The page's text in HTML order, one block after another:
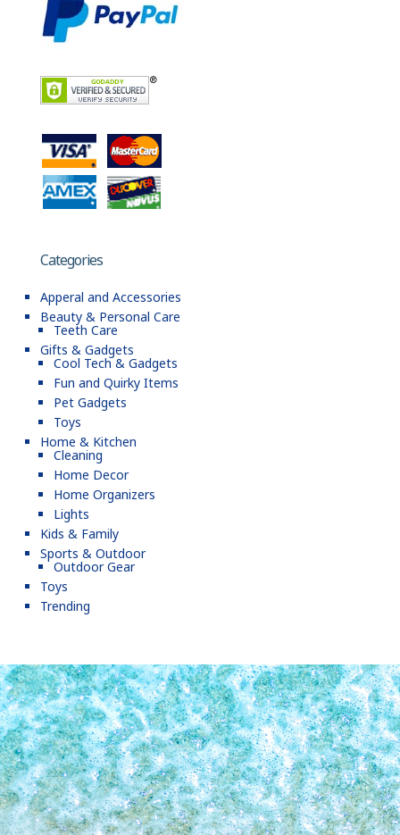
Categories
Apperal and Accessories
Beauty & Personal Care
Teeth Care
Gifts & Gadgets
Cool Tech & Gadgets
Fun and Quirky Items
Pet Gadgets
Toys
Home & Kitchen
Cleaning
Home Decor
Home Organizers
Lights
Kids & Family
Sports & Outdoor
Outdoor Gear
Toys
Trending